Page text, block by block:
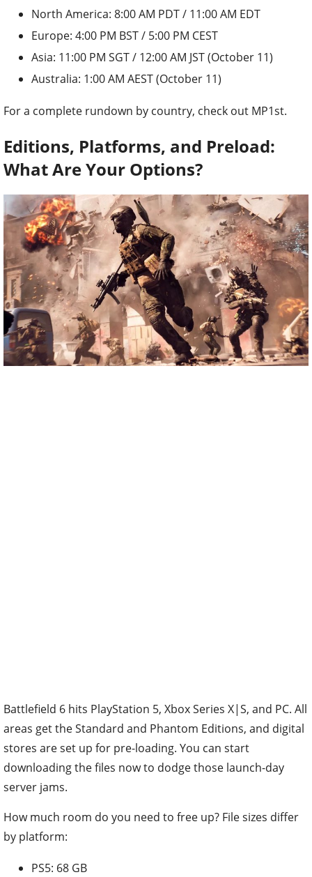
North America: 8:00 AM PDT / 11:00 AM EDT
Europe: 4:00 PM BST / 5:00 PM CEST
Asia: 11:00 PM SGT / 12:00 AM JST (October 11)
Australia: 1:00 AM AEST (October 11)
For a complete rundown by country, check out MP1st.
Editions, Platforms, and Preload:
What Are Your Options?
Battlefield 6 hits PlayStation 5, Xbox Series X|S, and PC. All
areas get the Standard and Phantom Editions, and digital
stores are set up for pre-loading. You can start
downloading the files now to dodge those launch-day
server jams.
How much room do you need to free up? File sizes differ
by platform:
PS5: 68 GB